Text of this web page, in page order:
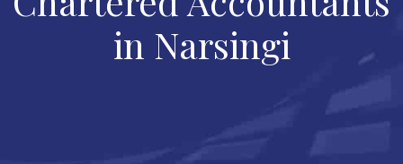
in Narsingi